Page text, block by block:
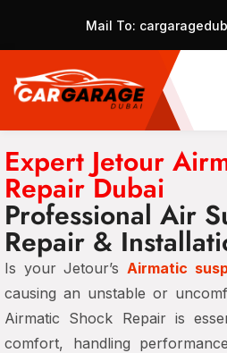
Mail To:
Expert Jetour
Repair Dubai
Professional Air
Repair &
Is your Jetour’s Airmatic
causing an unstable or
Airmatic Shock Repair is
comfort, handling